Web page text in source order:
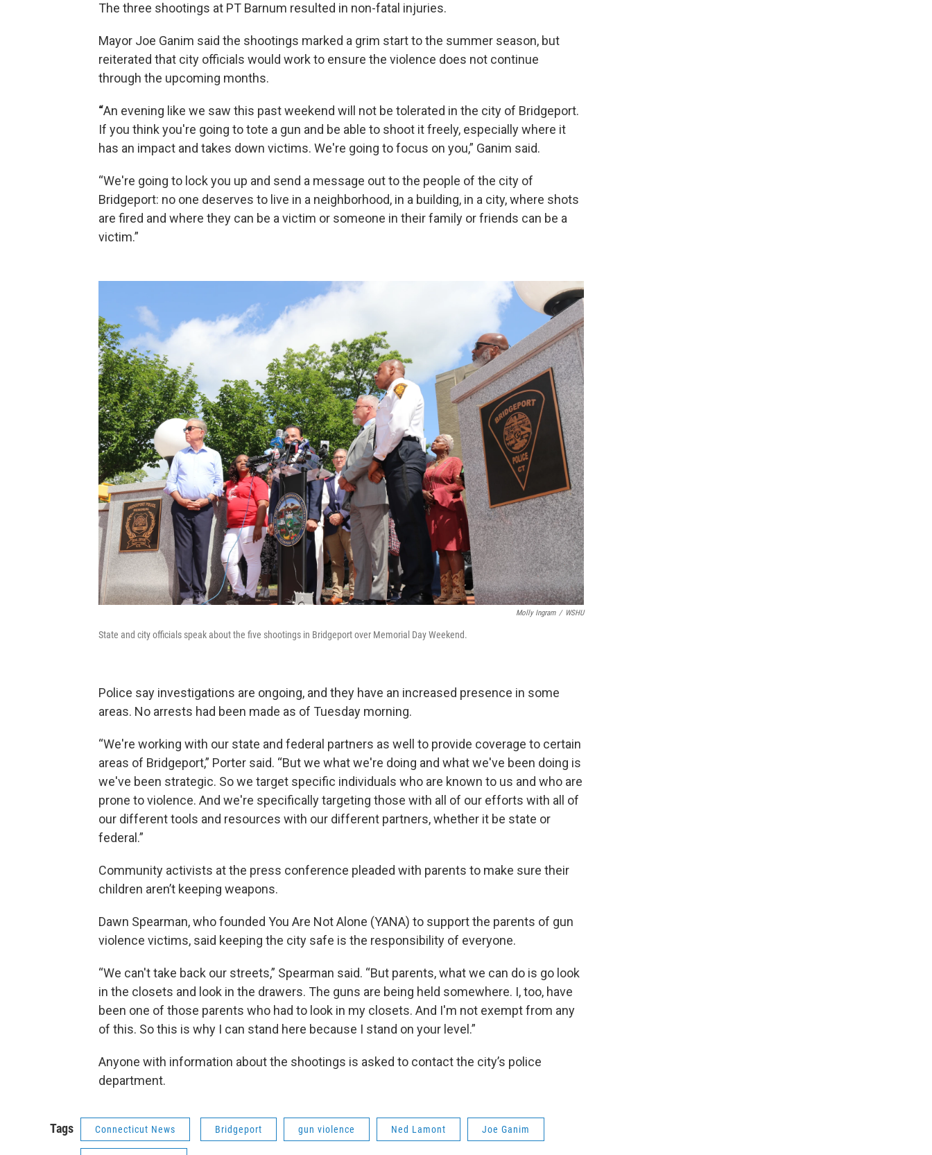
The three shootings at PT Barnum resulted in non-fatal injuries.
Mayor Joe Ganim said the shootings marked a grim start to the summer season, but
reiterated that city officials would work to ensure the violence does not continue
through the upcoming months.
“An evening like we saw this past weekend will not be tolerated in the city of Bridgeport.
If you think you're going to tote a gun and be able to shoot it freely, especially where it
has an impact and takes down victims. We're going to focus on you,” Ganim said.
“We're going to lock you up and send a message out to the people of the city of
Bridgeport: no one deserves to live in a neighborhood, in a building, in a city, where shots
are fired and where they can be a victim or someone in their family or friends can be a
victim.”
Molly Ingram / WSHU
State and city officials speak about the five shootings in Bridgeport over Memorial Day Weekend.
Police say investigations are ongoing, and they have an increased presence in some
areas. No arrests had been made as of Tuesday morning.
“We're working with our state and federal partners as well to provide coverage to certain
areas of Bridgeport,” Porter said. “But we what we're doing and what we've been doing is
we've been strategic. So we target specific individuals who are known to us and who are
prone to violence. And we're specifically targeting those with all of our efforts with all of
our different tools and resources with our different partners, whether it be state or
federal.”
Community activists at the press conference pleaded with parents to make sure their
children aren’t keeping weapons.
Dawn Spearman, who founded You Are Not Alone (YANA) to support the parents of gun
violence victims, said keeping the city safe is the responsibility of everyone.
“We can't take back our streets,” Spearman said. “But parents, what we can do is go look
in the closets and look in the drawers. The guns are being held somewhere. I, too, have
been one of those parents who had to look in my closets. And I'm not exempt from any
of this. So this is why I can stand here because I stand on your level.”
Anyone with information about the shootings is asked to contact the city’s police
department.
Tags Connecticut News Bridgeport gun violence Ned Lamont Joe Ganim